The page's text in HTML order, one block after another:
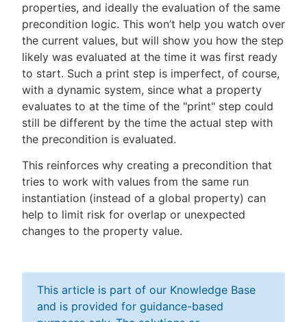
properties, and ideally the evaluation of the same
precondition logic. This won’t help you watch over
the current values, but will show you how the step
likely was evaluated at the time it was first ready
to start. Such a print step is imperfect, of course,
with a dynamic system, since what a property
evaluates to at the time of the "print" step could
still be different by the time the actual step with
the precondition is evaluated.
This reinforces why creating a precondition that
tries to work with values from the same run
instantiation (instead of a global property) can
help to limit risk for overlap or unexpected
changes to the property value.
This article is part of our Knowledge Base
and is provided for guidance-based